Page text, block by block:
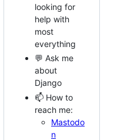
looking for
help with
most
everything
💬 Ask me
about
Django
📫 How to
reach me:
Mastodo
n